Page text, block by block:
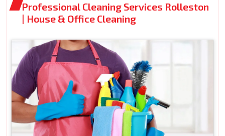
Professional Cleaning Services Rolleston
| House & Office Cleaning